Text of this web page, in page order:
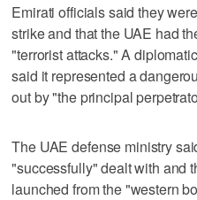
Emirati officials said they
strike and that the UAE had
"terrorist attacks." A
said it ‌represented a
out by "the principal
The UAE defense ministry
"successfully" dealt with and
launched from ⁠the "western